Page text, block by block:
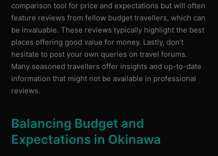
comparison tool for price and expectations but will often
feature reviews from fellow budget travellers, which can
be invaluable. These reviews typically highlight the best
places offering good value for money. Lastly, don’t
hesitate to post your own queries on travel forums.
Many seasoned travellers offer insights and up-to-date
information that might not be available in professional
reviews.
Balancing Budget and
Expectations in Okinawa